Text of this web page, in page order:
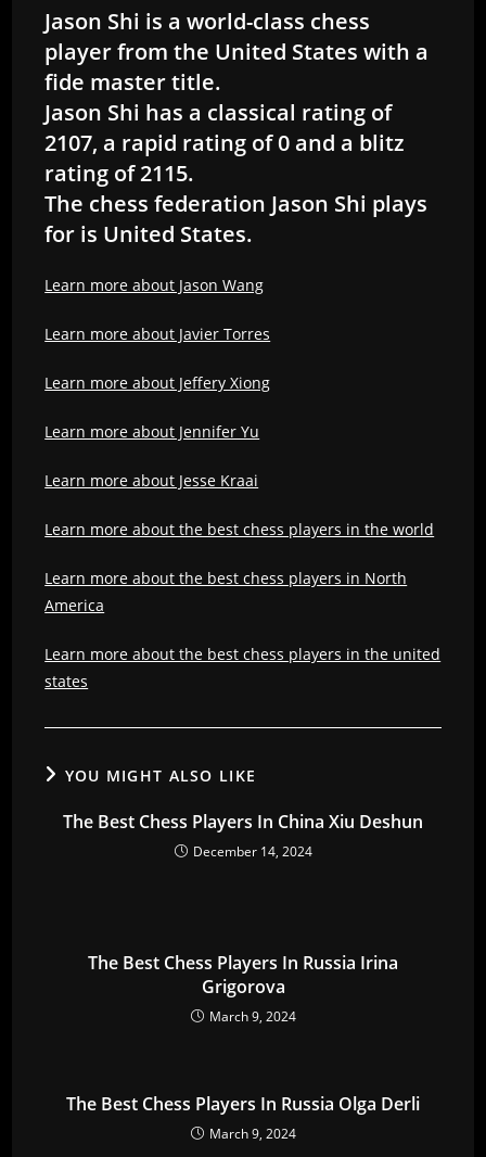
Jason Shi is a world-class chess
player from the United States with a
fide master title.
Jason Shi has a classical rating of
2107, a rapid rating of 0 and a blitz
rating of 2115.
The chess federation Jason Shi plays
for is United States.
Learn more about Jason Wang
Learn more about Javier Torres
Learn more about Jeffery Xiong
Learn more about Jennifer Yu
Learn more about Jesse Kraai
Learn more about the best chess players in the world
Learn more about the best chess players in North
America
Learn more about the best chess players in the united
states
YOU MIGHT ALSO LIKE
The Best Chess Players In China Xiu Deshun
December 14, 2024
The Best Chess Players In Russia Irina
Grigorova
March 9, 2024
The Best Chess Players In Russia Olga Derli
March 9, 2024